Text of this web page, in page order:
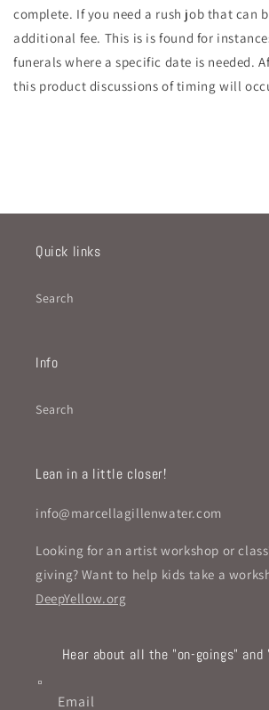
complete. If you need a rush job that can
additional fee. This is is found for
funerals where a specific date is needed.
this product discussions of timing will
Quick links
Search
Info
Search
Lean in a little closer!
info@marcellagillenwater.com
Looking for an artist workshop or
giving? Want to help kids take a
DeepYellow.org
Hear about all the "on-goings" and
Email